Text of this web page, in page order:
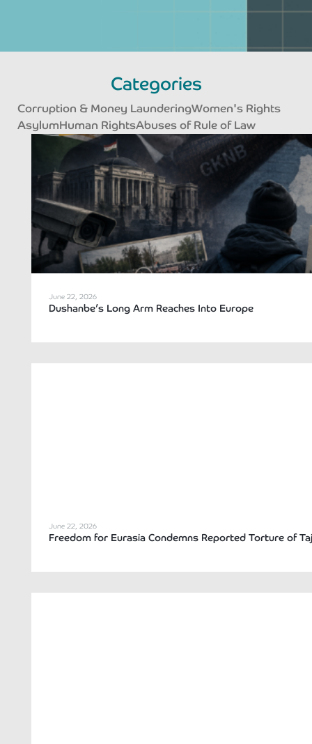
Categories
Corruption & Money LaunderingWomen's Rights
AsylumHuman RightsAbuses of Rule of Law
June 22, 2026
Dushanbe’s Long Arm Reaches Into Europe
June 22, 2026
Freedom for Eurasia Condemns Reported Torture of
PagePagePage Page